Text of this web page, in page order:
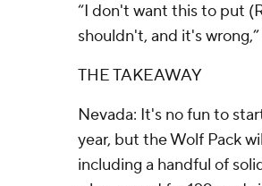
“I don't want this to put
shouldn't, and it's wrong,”
THE TAKEAWAY
Nevada: It's no fun to
year, but the Wolf Pack
including a handful of